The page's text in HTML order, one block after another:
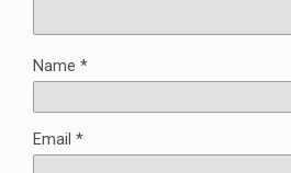
Name *
Email *